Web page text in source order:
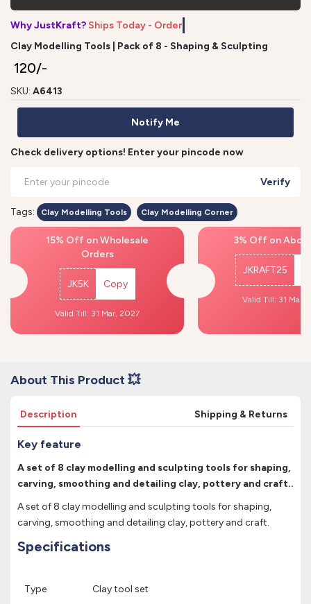
Why JustKraft? Ships Today - Order b
Clay Modelling Tools | Pack of 8 - Shaping & Sculpting
₹ 120/-
SKU: A6413
Notify Me
Check delivery options! Enter your pincode now
Verify
Tags: Clay Modelling Tools Clay Modelling Corner
15% Off on Wholesale
Orders
JK5K Copy
Valid Till: 31 Mar, 2027
3% Off on
JKRAFT25
Valid Till: 31 Mar,
About This Product 💥
Description Shipping & Returns
Key feature
A set of 8 clay modelling and sculpting tools for shaping,
carving, smoothing and detailing clay, pottery and craft..
A set of 8 clay modelling and sculpting tools for shaping,
carving, smoothing and detailing clay, pottery and craft.
Specifications
Type Clay tool set